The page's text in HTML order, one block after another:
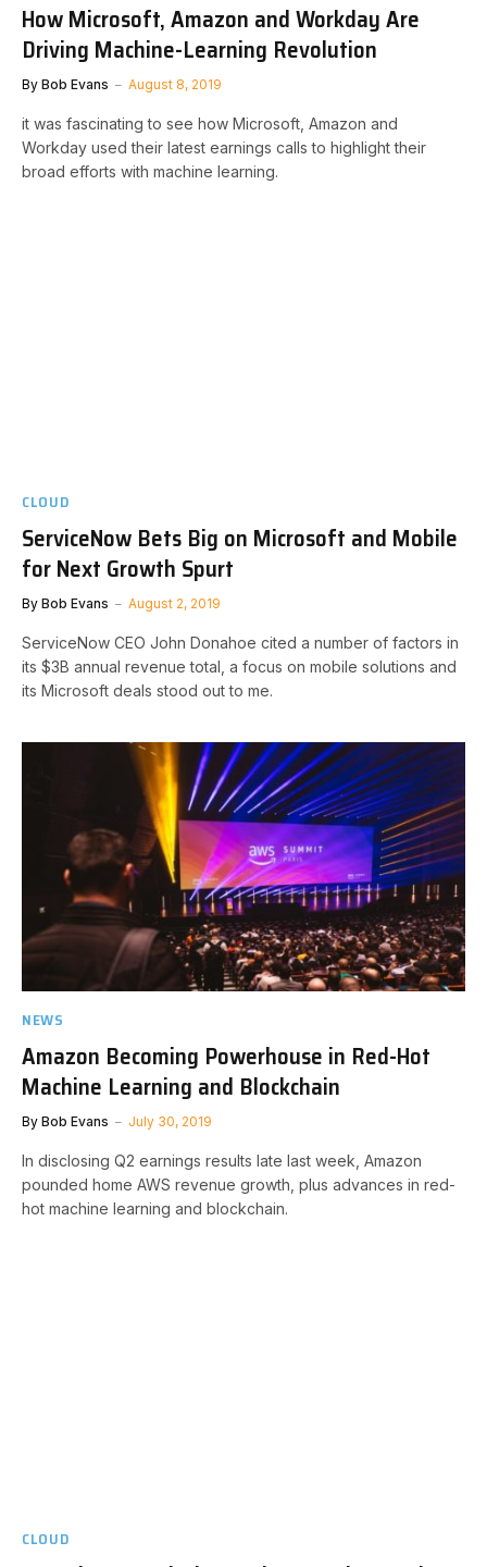
How Microsoft, Amazon and Workday Are
Driving Machine-Learning Revolution
By Bob Evans August 8, 2019
it was fascinating to see how Microsoft, Amazon and
Workday used their latest earnings calls to highlight their
broad efforts with machine learning.
CLOUD
ServiceNow Bets Big on Microsoft and Mobile
for Next Growth Spurt
By Bob Evans August 2, 2019
ServiceNow CEO John Donahoe cited a number of factors in
its $3B annual revenue total, a focus on mobile solutions and
its Microsoft deals stood out to me.
NEWS
Amazon Becoming Powerhouse in Red-Hot
Machine Learning and Blockchain
By Bob Evans July 30, 2019
In disclosing Q2 earnings results late last week, Amazon
pounded home AWS revenue growth, plus advances in red-
hot machine learning and blockchain.
CLOUD